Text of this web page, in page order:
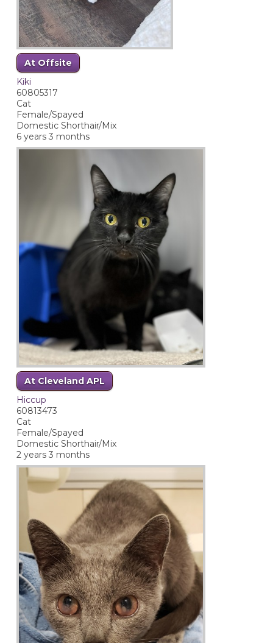
At Offsite
Kiki
60805317
Cat
Female/Spayed
Domestic Shorthair/Mix
6 years 3 months
At Cleveland APL
Hiccup
60813473
Cat
Female/Spayed
Domestic Shorthair/Mix
2 years 3 months